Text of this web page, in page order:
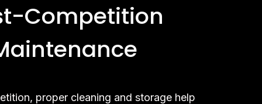
Competition
proper cleaning and storage help